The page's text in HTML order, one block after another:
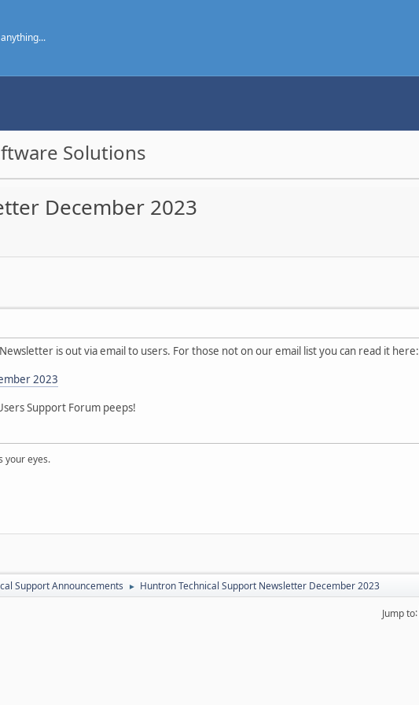
Solutions
December 2023
is out via email to users. For those not on our email list you can read it here:
2023
Support Forum peeps!
your eyes.
Support Announcements ► Huntron Technical Support Newsletter December 2023
Jump to